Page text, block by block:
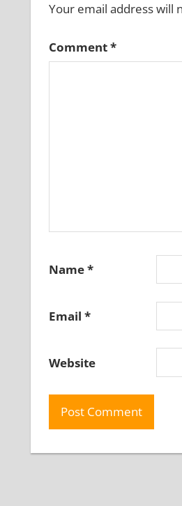
Your email address will
Comment*
Name*
Email *
Website